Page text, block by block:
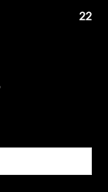
22